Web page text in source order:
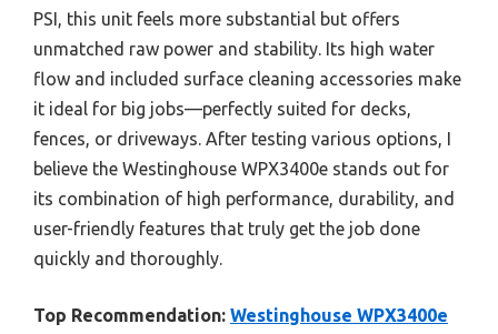
PSI, this unit feels more substantial but offers
unmatched raw power and stability. Its high water
flow and included surface cleaning accessories make
it ideal for big jobs—perfectly suited for decks,
fences, or driveways. After testing various options, I
believe the Westinghouse WPX3400e stands out for
its combination of high performance, durability, and
user-friendly features that truly get the job done
quickly and thoroughly.
Top Recommendation: Westinghouse WPX3400e